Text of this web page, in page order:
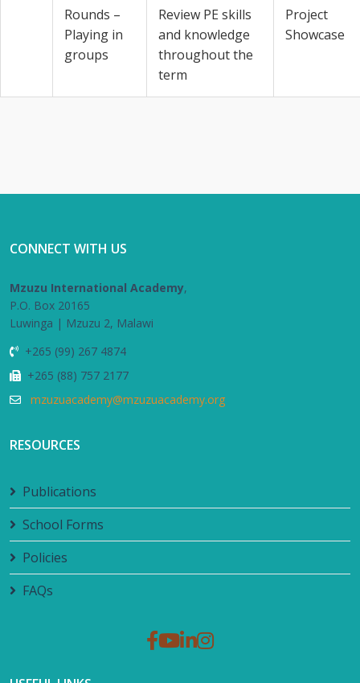
Rounds –
Playing in
groups
Review PE skills
and knowledge
throughout the
term
Project
Showcase
CONNECT WITH US
Mzuzu International Academy,
P.O. Box 20165
Luwinga | Mzuzu 2, Malawi
+265 (99) 267 4874
+265 (88) 757 2177
mzuzuacademy@mzuzuacademy.org
RESOURCES
Publications
School Forms
Policies
FAQs